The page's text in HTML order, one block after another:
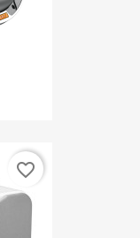
favorite_border